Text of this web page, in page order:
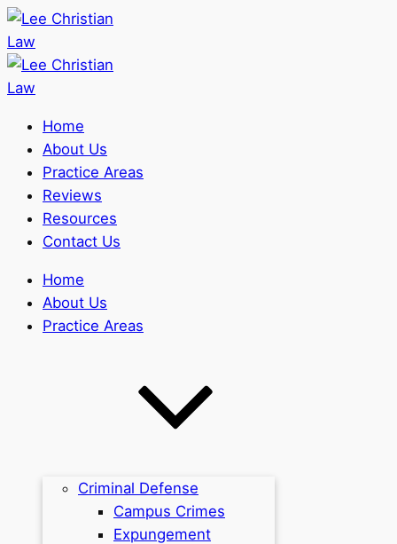
Home
About Us
Practice Areas
Reviews
Resources
Contact Us
Home
About Us
Practice Areas
Criminal Defense
Campus Crimes
Expungement